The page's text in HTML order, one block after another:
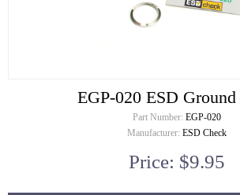
EGP-020 ESD
Part Number: EGP-020
Manufacturer: ESD Check
Price: $9.95